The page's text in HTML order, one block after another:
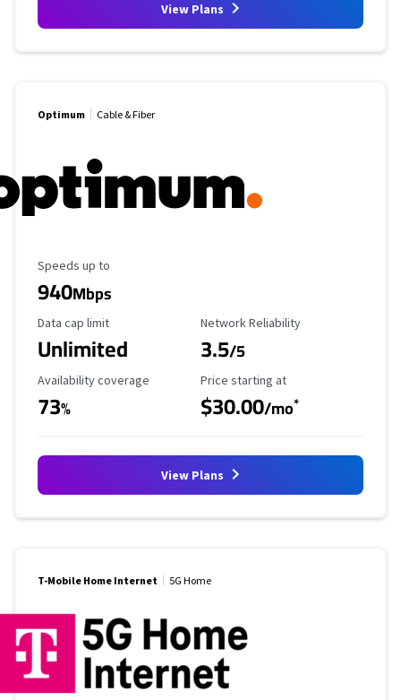
View Plans
Optimum Cable & Fiber
Maximum Speed
Speeds up to
940Mbps
Data Cap Limit
Data cap limit
Unlimited
Reliability Rating
Network Reliability
3.5/5
Availability Coverage
Availability coverage
73%
Starting Price
Price starting at
$30.00/mo*
View Plans
T-Mobile Home Internet 5G Home